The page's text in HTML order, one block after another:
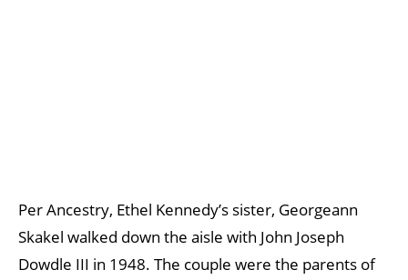
Per Ancestry, Ethel Kennedy’s sister, Georgeann
Skakel walked down the aisle with John Joseph
Dowdle III in 1948. The couple were the parents of